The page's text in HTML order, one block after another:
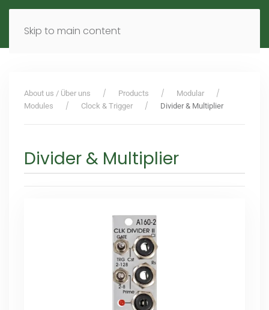
Skip to main content
MENU EN
About us / Über uns Products
Modular
Modules
Clock & Trigger Divider & Multiplier
Divider & Multiplier